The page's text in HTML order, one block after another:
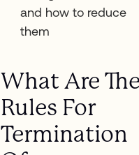
and how to reduce
them
What Are
Rules For
Termination